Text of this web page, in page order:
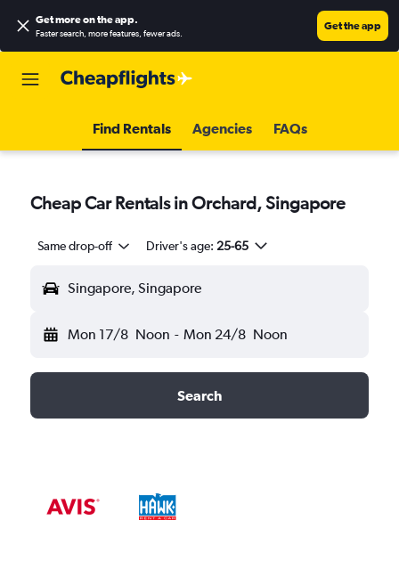
Get more on the app.
Faster search, more features, fewer ads.
Get the app
Find Rentals Agencies FAQs
Cheap Car Rentals in Orchard, Singapore
Same drop-off Driver's age: 25-65
Singapore, Singapore
Mon 17/8 Noon - Mon 24/8 Noon
Search